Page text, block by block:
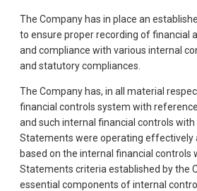
The Company has in place an
to ensure proper recording of financial
and compliance with various internal
and statutory compliances.
The Company has, in all material
financial controls system with
and such internal financial controls with
Statements were operating effectively
based on the internal financial controls
Statements criteria established by the
essential components of internal